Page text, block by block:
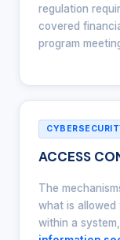
regulation
covered
program
ACCESS
The
what is allowed
within a